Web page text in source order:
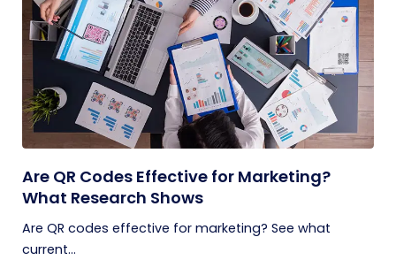
Are QR Codes Effective for Marketing?
What Research Shows
Are QR codes effective for marketing? See what
current...